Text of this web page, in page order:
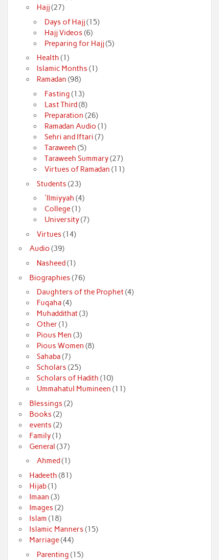
Hajj(27)
Days of Hajj(15)
Hajj Videos (6)
Preparing for Hajj(5)
Health (1)
Islamic Months (1)
Ramadan (98)
Fasting (13)
Last Third(8)
Preparation (26)
Ramadan Audio (1)
Sehri and Iftari (7)
Taraweeh (5)
Taraweeh Summary(27)
Virtues of Ramadan (11)
Students (23)
'Ilmiyyah (4)
College(1)
University(7)
Virtues (14)
Audio (39)
Nasheed(1)
Biographies (76)
Daughters of the Prophet(4)
Fuqaha (4)
Muhaddithat(3)
Other(1)
Pious Men (3)
Pious Women (8)
Sahaba (7)
Scholars (25)
Scholars of Hadith (10)
Ummahatul Mumineen (11)
Blessings (2)
Books (2)
events (2)
Family(1)
General (37)
Ahmed (1)
Hadeeth (81)
Hijab(1)
Imaan (3)
Images (2)
Islam (18)
Islamic Manners (15)
Marriage(44)
Parenting (15)